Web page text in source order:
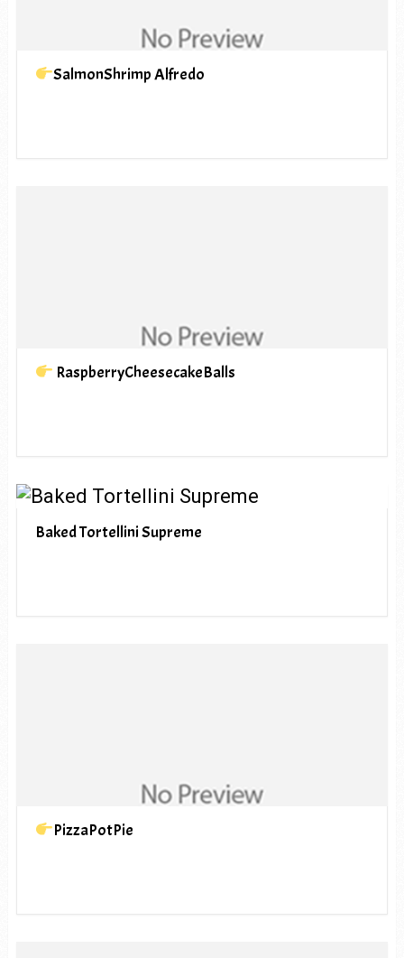
SalmonShrimp Alfredo
RaspberryCheesecakeBalls
Baked Tortellini Supreme
PizzaPotPie